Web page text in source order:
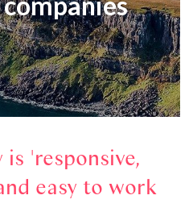
'responsive,
easy to work